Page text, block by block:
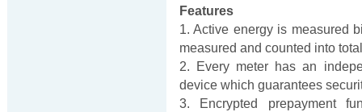
Features
1. Active energy is measured
measured and counted into
2. Every meter has an
device which guarantees
3. Encrypted prepayment